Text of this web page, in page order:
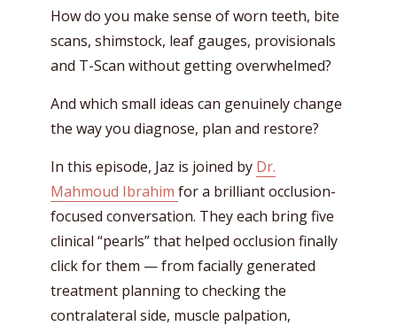
How do you make sense of worn teeth, bite
scans, shimstock, leaf gauges, provisionals
and T-Scan without getting overwhelmed?
And which small ideas can genuinely change
the way you diagnose, plan and restore?
In this episode, Jaz is joined by Dr.
Mahmoud Ibrahim for a brilliant occlusion-
focused conversation. They each bring five
clinical “pearls” that helped occlusion finally
click for them — from facially generated
treatment planning to checking the
contralateral side, muscle palpation,